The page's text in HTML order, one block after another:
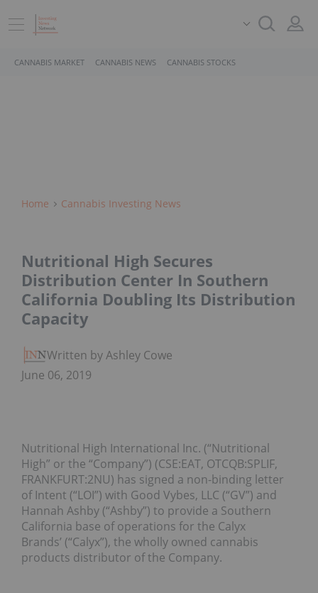
CANNABIS MARKET CANNABIS NEWS CANNABIS STOCKS
Home Cannabis Investing News
Nutritional High Secures
Distribution Center In Southern
California Doubling Its Distribution
Capacity
Written by Ashley Cowell
June 06, 2019
Nutritional High International Inc. (“Nutritional
High” or the “Company”) (CSE:EAT, OTCQB:SPLIF,
FRANKFURT:2NU) has signed a non-binding letter
of Intent (“LOI”) with Good Vybes, LLC (“GV”) and
Hannah Ashby (“Ashby”) to provide a Southern
California base of operations for the Calyx
Brands’ (“Calyx”), the wholly owned cannabis
products distributor of the Company.